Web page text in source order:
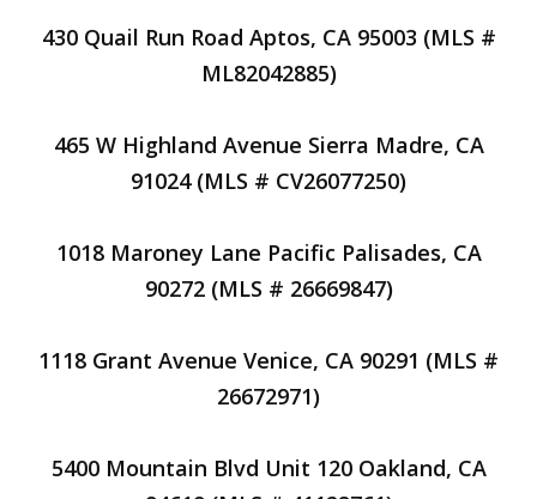
430 Quail Run Road Aptos, CA 95003 (MLS #
ML82042885)
465 W Highland Avenue Sierra Madre, CA
91024 (MLS # CV26077250)
1018 Maroney Lane Pacific Palisades, CA
90272 (MLS # 26669847)
1118 Grant Avenue Venice, CA 90291 (MLS #
26672971)
5400 Mountain Blvd Unit 120 Oakland, CA